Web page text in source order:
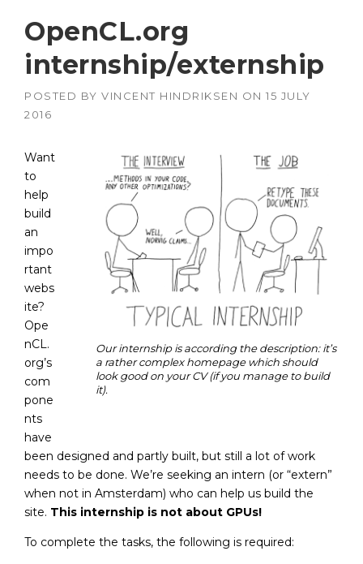
OpenCL.org
internship/externship
POSTED BY VINCENT HINDRIKSEN ON 15 JULY
2016
Our internship is according the description: it’s
a rather complex homepage which should
look good on your CV (if you manage to build
it).
Want
to
help
build
an
impo
rtant
webs
ite?
Ope
nCL.
org’s
com
pone
nts
have
been designed and partly built, but still a lot of work
needs to be done. We’re seeking an intern (or “extern”
when not in Amsterdam) who can help us build the
site. This internship is not about GPUs!
To complete the tasks, the following is required: